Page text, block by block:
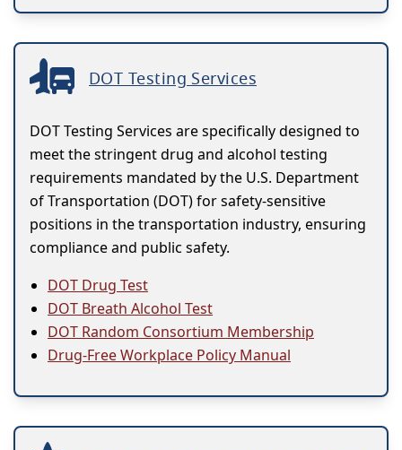
DOT Testing Services
DOT Testing Services are specifically designed to
meet the stringent drug and alcohol testing
requirements mandated by the U.S. Department
of Transportation (DOT) for safety-sensitive
positions in the transportation industry, ensuring
compliance and public safety.
DOT Drug Test
DOT Breath Alcohol Test
DOT Random Consortium Membership
Drug-Free Workplace Policy Manual